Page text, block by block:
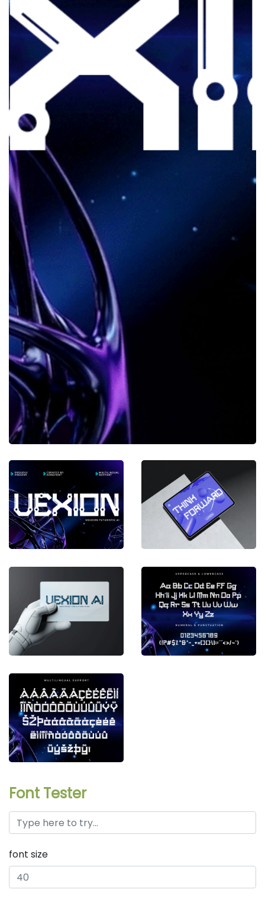
Font Tester
font size